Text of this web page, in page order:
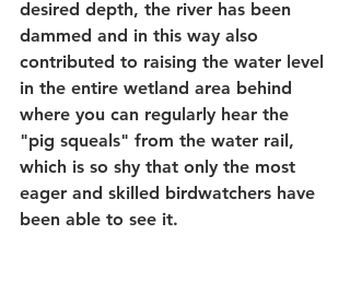
desired depth, the river has been
dammed and in this way also
contributed to raising the water level
in the entire wetland area behind
where you can regularly hear the
"pig squeals" from the water rail,
which is so shy that only the most
eager and skilled birdwatchers have
been able to see it.